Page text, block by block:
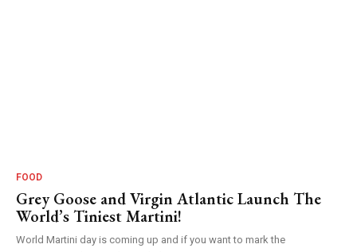
FOOD
Grey Goose and Virgin Atlantic Launch The
World’s Tiniest Martini!
World Martini day is coming up and if you want to mark the